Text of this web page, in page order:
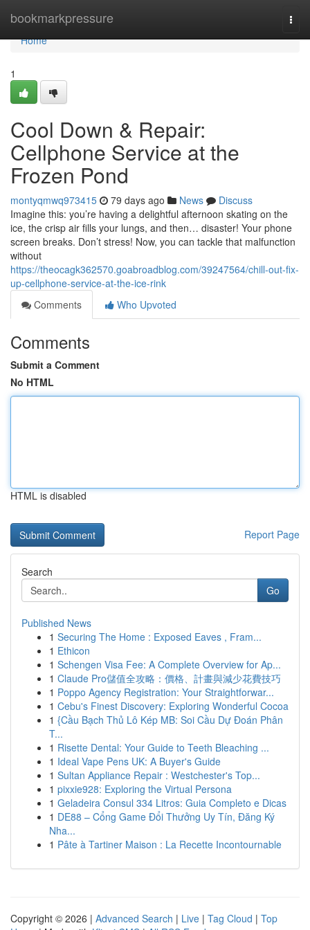
bookmarkpressure
Home
Home
1
Cool Down & Repair:
Cellphone Service at the
Frozen Pond
montyqmwq973415 79 days ago News
Discuss
Imagine this: you’re having a delightful afternoon skating on the
ice, the crisp air fills your lungs, and then… disaster! Your phone
screen breaks. Don’t stress! Now, you can tackle that malfunction
without
https://theocagk362570.goabroadblog.com/39247564/chill-out-fix-
up-cellphone-service-at-the-ice-rink
Comments
Who Upvoted
Comments
Submit a Comment
No HTML
HTML is disabled
Report Page
Search
Go
Published News
1 Securing The Home : Exposed Eaves , Fram...
1 Ethicon
1 Schengen Visa Fee: A Complete Overview for Ap...
1 Claude Pro儲值全攻略：價格、計畫與減少花費技巧
1 Poppo Agency Registration: Your Straightforwar...
1 Cebu's Finest Discovery: Exploring Wonderful Cocoa
1 {Cầu Bạch Thủ Lô Kép MB: Soi Cầu Dự Đoán Phân
T...
1 Risette Dental: Your Guide to Teeth Bleaching ...
1 Ideal Vape Pens UK: A Buyer's Guide
1 Sultan Appliance Repair : Westchester's Top...
1 pixxie928: Exploring the Virtual Persona
1 Geladeira Consul 334 Litros: Guia Completo e Dicas
1 DE88 – Cổng Game Đổi Thưởng Uy Tín, Đăng Ký
Nha...
1 Pâte à Tartiner Maison : La Recette Incontournable
Copyright © 2026 | Advanced Search | Live | Tag Cloud | Top